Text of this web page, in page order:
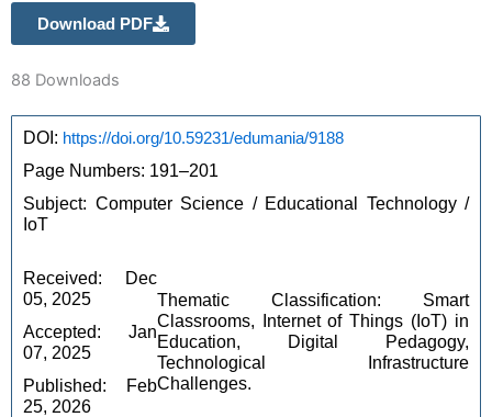
Download PDF
88 Downloads
DOI: https://doi.org/10.59231/edumania/9188
Page Numbers: 191–201
Subject: Computer Science / Educational Technology /
IoT
Received: Dec
05, 2025
Accepted: Jan
07, 2025
Published: Feb
25, 2026
Thematic Classification: Smart
Classrooms, Internet of Things (IoT) in
Education, Digital Pedagogy,
Technological Infrastructure
Challenges.